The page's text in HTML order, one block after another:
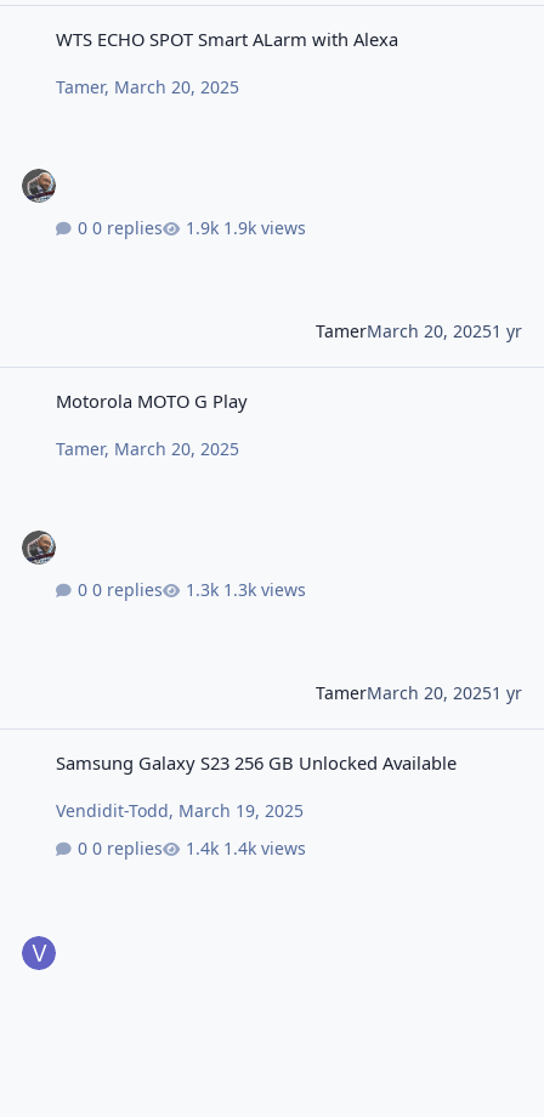
WTS ECHO SPOT Smart ALarm with Alexa
Tamer, March 20, 2025
0 replies 1.9k views
TamerMarch 20, 20251 yr
Motorola MOTO G Play
Tamer, March 20, 2025
0 replies 1.3k views
TamerMarch 20, 20251 yr
Samsung Galaxy S23 256 GB Unlocked Available
Vendidit-Todd, March 19, 2025
0 replies
1.4k views